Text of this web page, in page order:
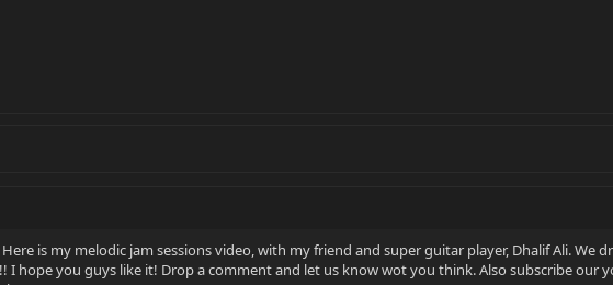
is my melodic jam sessions video, with my friend and super guitar player, Dhalif Ali. We
I hope you guys like it! Drop a comment and let us know wot you think. Also subscribe our